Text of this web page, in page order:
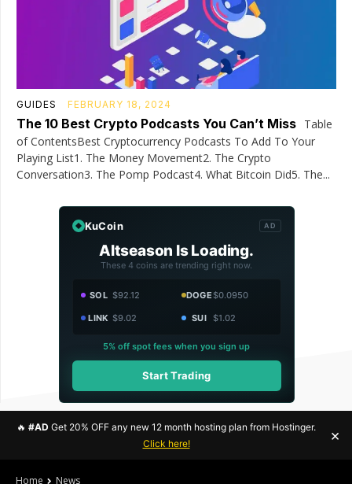
GUIDES FEBRUARY 18, 2024
The 10 Best Crypto Podcasts You Can’t Miss Table
of ContentsBest Cryptocurrency Podcasts To Add To Your
Playing List1. The Money Movement2. The Crypto
Conversation3. The Pomp Podcast4. What Bitcoin Did5. The...
KuCoin AD
Altseason Is Loading.
These 4 coins are trending right now.
SOL $92.12 DOGE$0.0950
LINK $9.02 SUI $1.02
5% off spot fees when you sign up
Start Trading